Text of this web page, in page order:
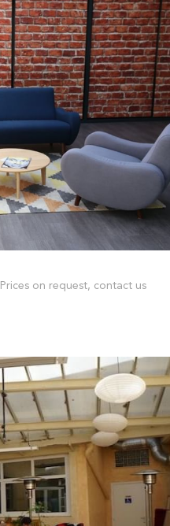
Prices on request, contact us